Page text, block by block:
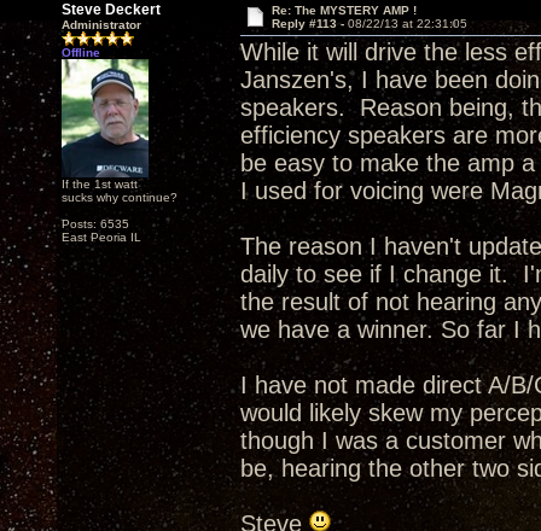
Steve Deckert
Administrator
Offline
If the 1st watt
sucks why continue?
Posts: 6535
East Peoria IL
Re: The MYSTERY AMP !
Reply #113 - 08/22/13 at 22:31:05
While it will drive the less
Janszen's, I have been
speakers. Reason being,
efficiency speakers are
be easy to make the amp
I used for voicing were
The reason I haven't
daily to see if I change it.
the result of not hearing
we have a winner. So far I
I have not made direct A/
would likely skew my
though I was a customer
be, hearing the other two
Steve